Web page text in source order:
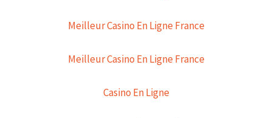
Meilleur Casino En Ligne France
Meilleur Casino En Ligne France
Casino En Ligne